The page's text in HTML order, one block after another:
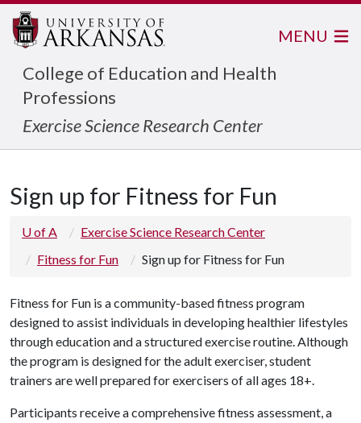
College of Education and Health
Professions
Exercise Science Research Center
MENU
Sign up for Fitness for Fun
U of A
Exercise Science Research Center
Fitness for Fun
Sign up for Fitness for Fun
Fitness for Fun is a community-based fitness program
designed to assist individuals in developing healthier lifestyles
through education and a structured exercise routine. Although
the program is designed for the adult exerciser, student
trainers are well prepared for exercisers of all ages 18+.
Participants receive a comprehensive fitness assessment, a